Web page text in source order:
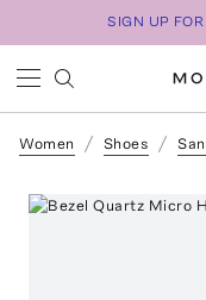
SIGN UP
Women Shoes